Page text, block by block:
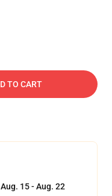
TO CART
Aug. 15 - Aug. 22